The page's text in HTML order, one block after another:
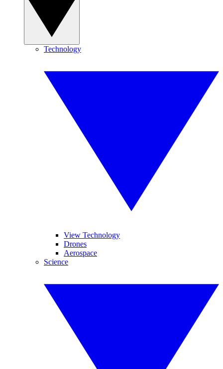
Technology
View Technology
Drones
Aerospace
Science